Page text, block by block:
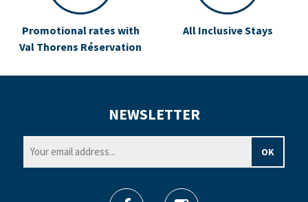
Promotional rates with
Val Thorens Réservation
All Inclusive Stays
NEWSLETTER